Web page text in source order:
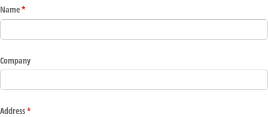
Name*
(required)
Company
Address*
(required)